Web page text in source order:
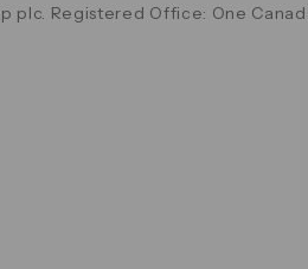
plc. Registered Office: One